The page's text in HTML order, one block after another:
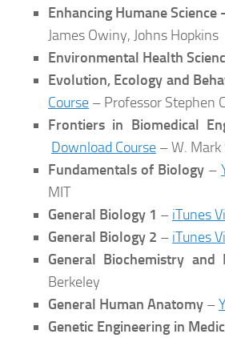
Enhancing Humane
James Owiny, Johns Hopkins
Environmental Health
Evolution, Ecology and
Course – Professor Stephen
Frontiers in Biomedical
Download Course – W. Mark
Fundamentals of Biology–
MIT
General Biology 1 – iTunes
General Biology 2 – iTunes
General Biochemistry and
Berkeley
General Human Anatomy –
Genetic Engineering in